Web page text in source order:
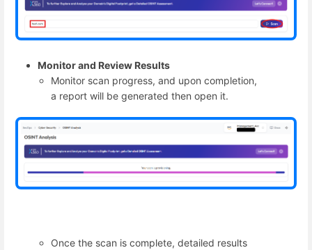
Monitor and Review Results
Monitor scan progress, and upon completion,
a report will be generated then open it.
Once the scan is complete, detailed results